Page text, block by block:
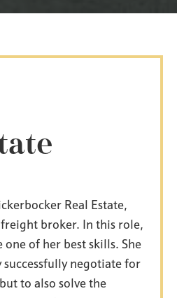
Real Estate,
broker. In this role,
of her best skills. She
negotiate for
to also solve the